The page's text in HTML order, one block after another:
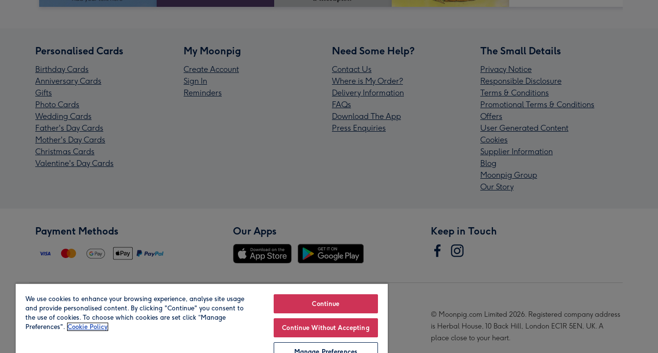
Personalised Cards
Birthday Cards
Anniversary Cards
Gifts
Photo Cards
Wedding Cards
Father's Day Cards
Mother's Day Cards
Christmas Cards
Valentine's Day Cards
My Moonpig
Create Account
Sign In
Reminders
Need Some Help?
Contact Us
Where is My Order?
Delivery Information
FAQs
Download The App
Press Enquiries
The Small Details
Privacy Notice
Responsible Disclosure
Terms & Conditions
Promotional Terms & Conditions
Offers
User Generated Content
Cookies
Supplier Information
Blog
Moonpig Group
Our Story
Payment Methods Our Apps Keep in Touch
Region Our Brands
© Moonpig.com Limited 2026. Registered company address
is Herbal House, 10 Back Hill, London EC1R 5EN, UK. A
place close to your heart.
We use cookies to enhance your browsing experience, analyse site usage
and provide personalised content. By clicking "Continue" you consent to
the use of cookies. To choose which cookies are set click “Manage
Preferences". Cookie Policy
Continue
Continue Without Accepting